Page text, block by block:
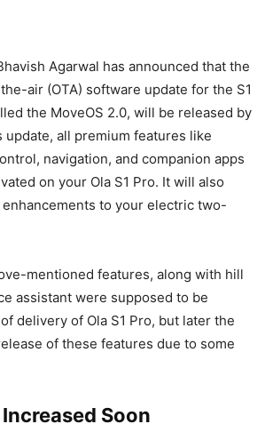
Agarwal has announced that the
air (OTA) software update for the S1
the MoveOS 2.0, will be released by
all premium features like
navigation, and companion apps
on your Ola S1 Pro. It will also
to your electric two-
mentioned features, along with hill
assistant were supposed to be
delivery of Ola S1 Pro, but later the
of these features due to some
Soon